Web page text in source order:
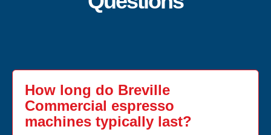
How long do Breville
Commercial espresso
machines typically last?